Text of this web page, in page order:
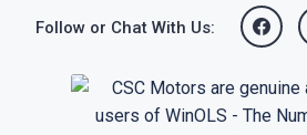
Follow or Chat With Us: